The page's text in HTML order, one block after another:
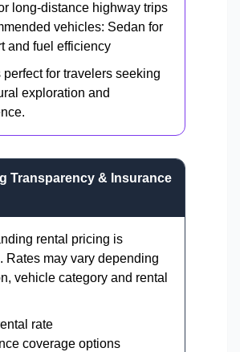
long-distance highway trips
vehicles: Sedan for
and fuel efficiency
perfect for travelers seeking
exploration and
Transparency & Insurance
rental pricing is
Rates may vary depending
vehicle category and rental
rate
coverage options